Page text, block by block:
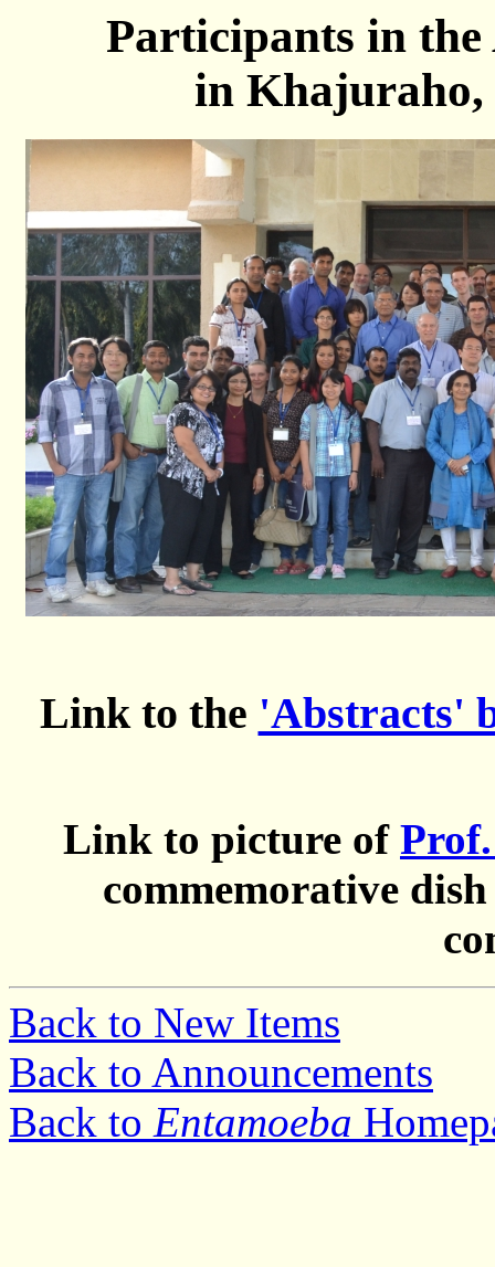
Participants in the
in Khajuraho,
Link to the 'Abstracts'
Link to picture of
commemorative
Back to New Items
Back to Announcements
Back to Entamoeba